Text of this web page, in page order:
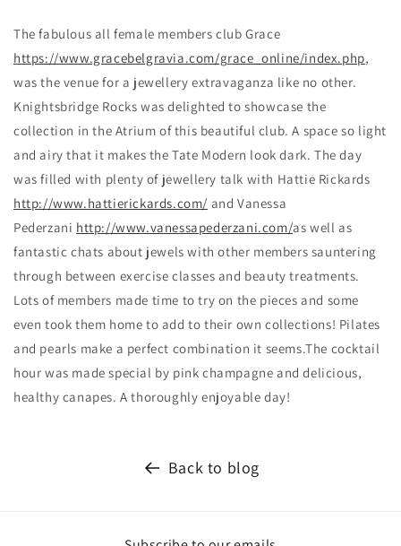
The fabulous all female members club Grace
https://www.gracebelgravia.com/grace_online/index.php,
was the venue for a jewellery extravaganza like no other.
Knightsbridge Rocks was delighted to showcase the
collection in the Atrium of this beautiful club. A space so light
and airy that it makes the Tate Modern look dark. The day
was filled with plenty of jewellery talk with Hattie Rickards
http://www.hattierickards.com/ and Vanessa
Pederzani http://www.vanessapederzani.com/as well as
fantastic chats about jewels with other members sauntering
through between exercise classes and beauty treatments.
Lots of members made time to try on the pieces and some
even took them home to add to their own collections! Pilates
and pearls make a perfect combination it seems.The cocktail
hour was made special by pink champagne and delicious,
healthy canapes. A thoroughly enjoyable day!
Back to blog